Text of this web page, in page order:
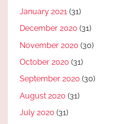
January 2021 (31)
December 2020 (31)
November 2020 (30)
October 2020 (31)
September 2020 (30)
August 2020 (31)
July 2020 (31)